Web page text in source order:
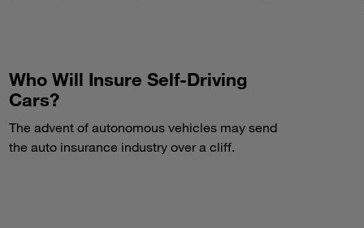
Who Will Insure Self-Driving
Cars?
The advent of autonomous vehicles may send
the auto insurance industry over a cliff.